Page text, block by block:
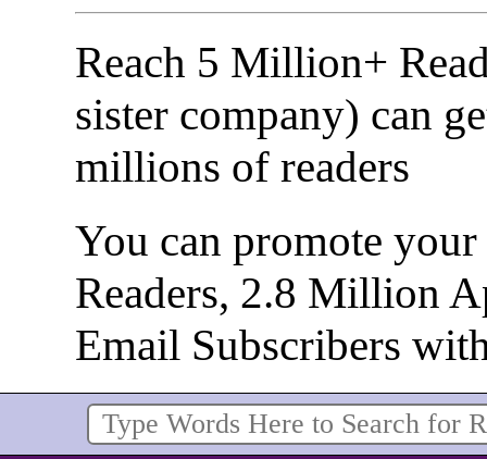
Reach 5 Million+
sister company) can
millions of readers
You can promote
Readers, 2.8 Million
Email Subscribers